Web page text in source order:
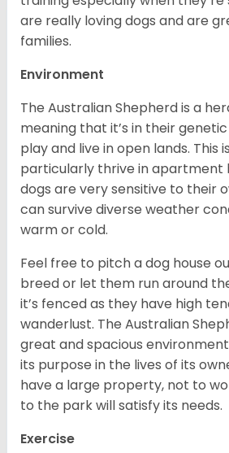
are really loving dogs and are
families.
Environment
The Australian Shepherd is a
meaning that it’s in their
play and live in open lands. This
particularly thrive in apartment
dogs are very sensitive to their
can survive diverse weather
warm or cold.
Feel free to pitch a dog house
breed or let them run around
it’s fenced as they have high
wanderlust. The Australian
great and spacious
its purpose in the lives of its
have a large property, not to
to the park will satisfy its needs.
Exercise